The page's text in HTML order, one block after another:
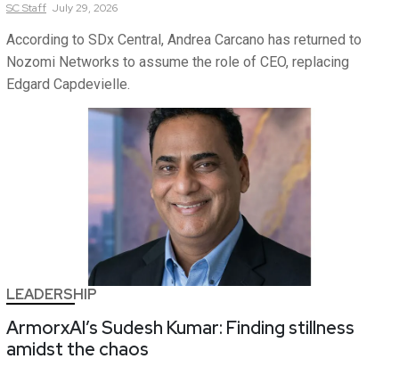
SCStaff July 29, 2026
According to SDx Central, Andrea Carcano has returned to
Nozomi Networks to assume the role of CEO, replacing
Edgard Capdevielle.
LEADERSHIP
ArmorxAI’s Sudesh Kumar: Finding stillness
amidst the chaos